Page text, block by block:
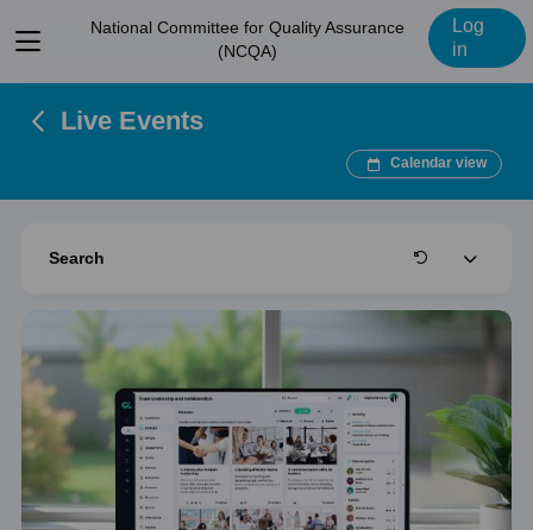
View
menu
National Committee for Quality Assurance
(NCQA)
Log
in
Live Events
Calendar view
Search ClearExpand